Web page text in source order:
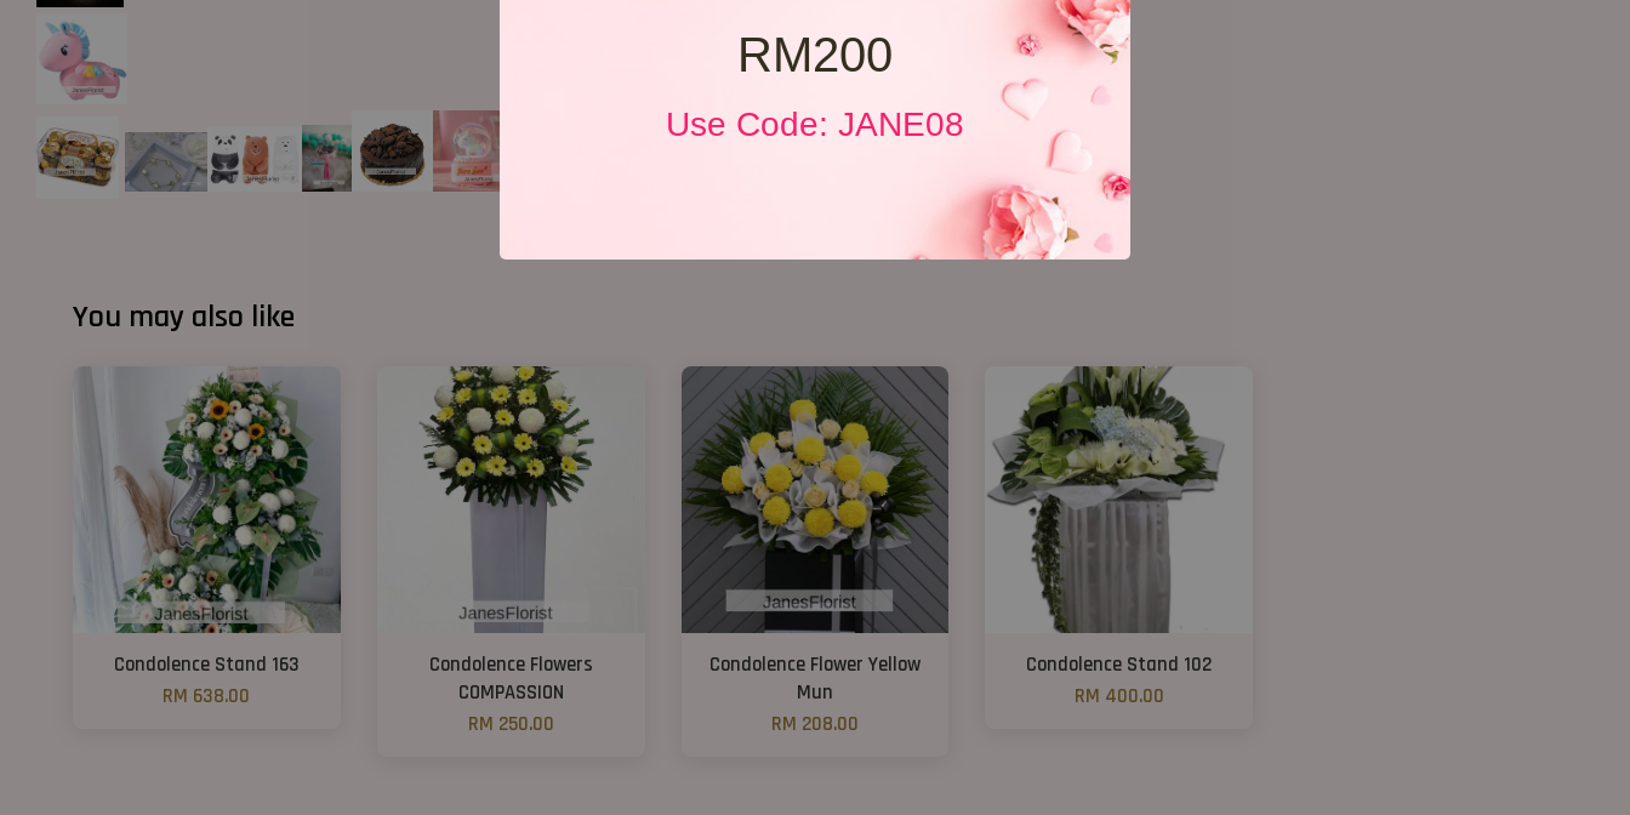
RM200
Use Code: JANE08
You may also like
Condolence Stand 163
RM 638.00
Condolence Flowers
COMPASSION
RM 250.00
Condolence Flower Yellow
Mun
RM 208.00
Condolence Stand 102
RM 400.00